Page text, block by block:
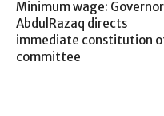
Minimum wage: Governor
AbdulRazaq directs
immediate constitution
committee